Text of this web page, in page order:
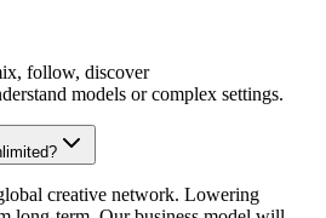
follow, discover
models or complex settings.
creative network. Lowering